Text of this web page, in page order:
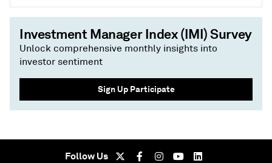
Investment Manager Index (IMI) Survey
Unlock comprehensive monthly insights into
investor sentiment
Sign Up Participate
Follow Us